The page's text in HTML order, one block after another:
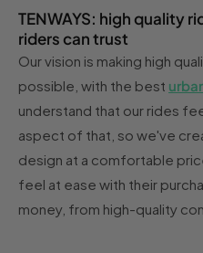
TENWAYS: high quality
riders can trust
Our vision is making high
possible, with the best
understand that our rides
aspect of that, so we've
design at a comfortable
feel at ease with their
money, from high-quality